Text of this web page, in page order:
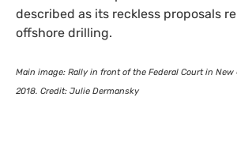
described as its reckless proposals
offshore drilling.
Main image: Rally in front of the Federal Court in New
2018. Credit: Julie Dermansky